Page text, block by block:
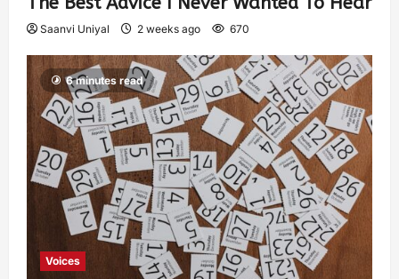
Saanvi Uniyal 2 weeks ago 670
6 minutes read
Voices